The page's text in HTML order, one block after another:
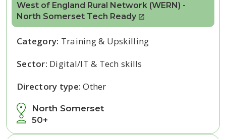
West of England Rural Network (WERN) -
North Somerset Tech Ready
North Somerset
50+
Category: Training & Upskilling
Sector: Digital/IT & Tech skills
Directory type:Other